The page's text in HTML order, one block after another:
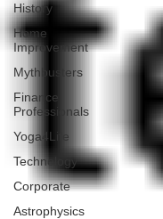
History
Home
Improvement
Mythbusters
Finance
Professionals
Yoga4Life
Technology
Corporate
Astrophysics